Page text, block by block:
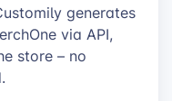
generates
via API,
store – no